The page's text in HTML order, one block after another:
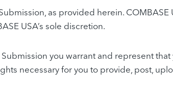
as provided herein.
USA’s sole discretion.
you warrant and represent
necessary for you to provide, post,